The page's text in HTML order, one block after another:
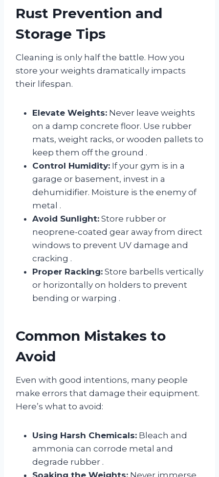
Rust Prevention and
Storage Tips
Cleaning is only half the battle. How you
store your weights dramatically impacts
their lifespan.
Elevate Weights: Never leave weights
on a damp concrete floor. Use rubber
mats, weight racks, or wooden pallets to
keep them off the ground .
Control Humidity: If your gym is in a
garage or basement, invest in a
dehumidifier. Moisture is the enemy of
metal .
Avoid Sunlight: Store rubber or
neoprene-coated gear away from direct
windows to prevent UV damage and
cracking .
Proper Racking: Store barbells vertically
or horizontally on holders to prevent
bending or warping .
Common Mistakes to
Avoid
Even with good intentions, many people
make errors that damage their equipment.
Here’s what to avoid:
Using Harsh Chemicals: Bleach and
ammonia can corrode metal and
degrade rubber .
Soaking the Weights: Never immerse